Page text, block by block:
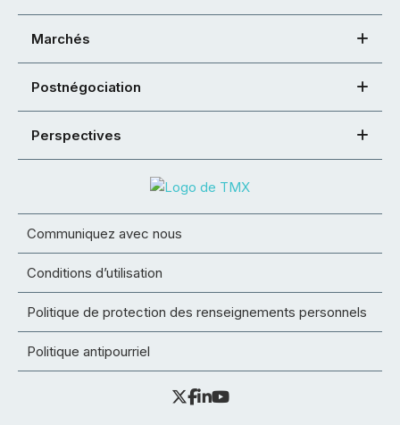
Marchés
Postnégociation
Perspectives
Communiquez avec nous
Conditions d’utilisation
Politique de protection des renseignements personnels
Politique antipourriel